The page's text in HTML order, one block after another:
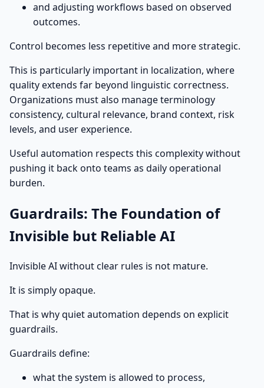
and adjusting workflows based on observed
outcomes.
Control becomes less repetitive and more strategic.
This is particularly important in localization, where
quality extends far beyond linguistic correctness.
Organizations must also manage terminology
consistency, cultural relevance, brand context, risk
levels, and user experience.
Useful automation respects this complexity without
pushing it back onto teams as daily operational
burden.
Guardrails: The Foundation of
Invisible but Reliable AI
Invisible AI without clear rules is not mature.
It is simply opaque.
That is why quiet automation depends on explicit
guardrails.
Guardrails define:
what the system is allowed to process,